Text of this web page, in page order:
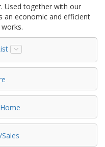
Used together with our
an economic and efficient